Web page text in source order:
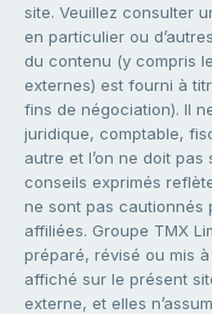
site. Veuillez consulter
en particulier ou
du contenu (y compris
externes) est fourni à
fins de négociation). Il
juridique, comptable,
autre et l’on ne doit
conseils exprimés
ne sont pas cautionnés
affiliées. Groupe TMX
préparé, révisé ou mis
affiché sur le présent
externe, et elles